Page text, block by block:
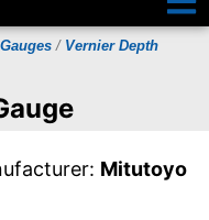
/ Vernier Depth
Mitutoyo